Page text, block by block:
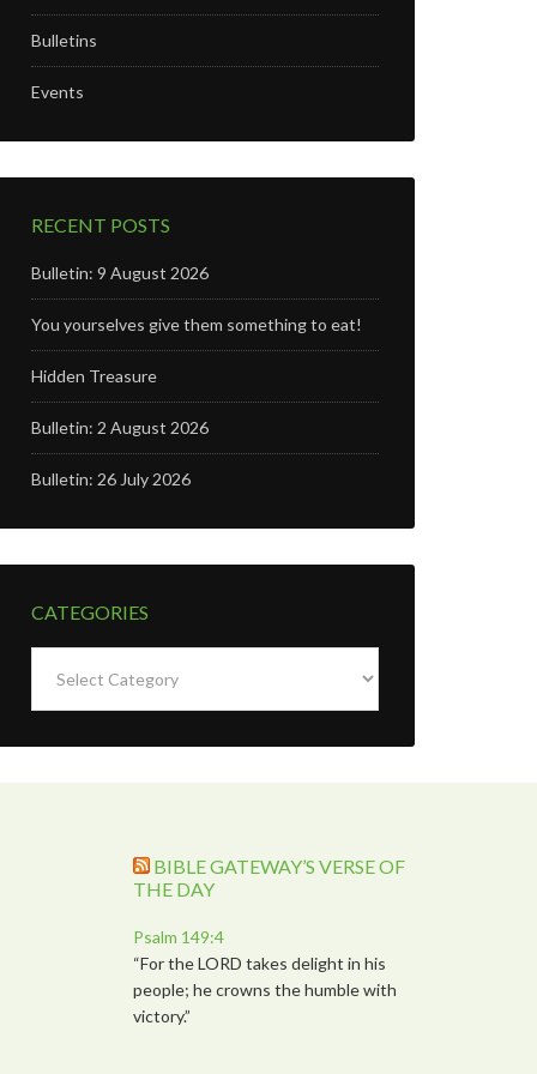
Bulletins
Events
RECENT POSTS
Bulletin: 9 August 2026
You yourselves give them something to eat!
Hidden Treasure
Bulletin: 2 August 2026
Bulletin: 26 July 2026
CATEGORIES
BIBLE GATEWAY’S VERSE OF
THE DAY
Psalm 149:4
“For the LORD takes delight in his
people; he crowns the humble with
victory.”